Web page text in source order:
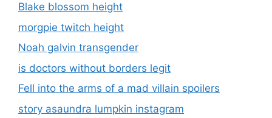
Blake blossom height
morgpie twitch height
Noah galvin transgender
is doctors without borders legit
Fell into the arms of a mad villain spoilers
story asaundra lumpkin instagram